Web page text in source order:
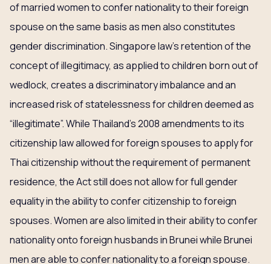
of married women to confer nationality to their foreign
spouse on the same basis as men also constitutes
gender discrimination. Singapore law’s retention of the
concept of illegitimacy, as applied to children born out of
wedlock, creates a discriminatory imbalance and an
increased risk of statelessness for children deemed as
“illegitimate”. While Thailand’s 2008 amendments to its
citizenship law allowed for foreign spouses to apply for
Thai citizenship without the requirement of permanent
residence, the Act still does not allow for full gender
equality in the ability to confer citizenship to foreign
spouses. Women are also limited in their ability to confer
nationality onto foreign husbands in Brunei while Brunei
men are able to confer nationality to a foreign spouse.